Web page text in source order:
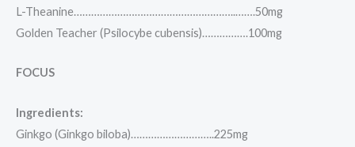
L-Theanine………………………………………………..…….50mg
Golden Teacher (Psilocybe cubensis)…………….100mg
FOCUS
Ingredients:
Ginkgo (Ginkgo biloba)………………………..225mg